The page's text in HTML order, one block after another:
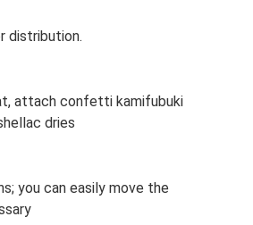
distribution.
attach confetti kamifubuki
dries
you can easily move the